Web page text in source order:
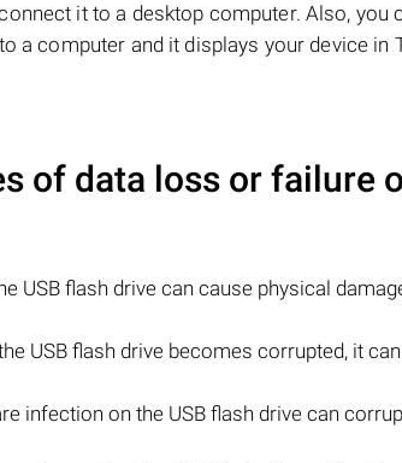
it to a desktop computer. Also, you
a computer and it displays your device in
of data loss or failure
USB flash drive can cause physical
USB flash drive becomes corrupted, it
infection on the USB flash drive can